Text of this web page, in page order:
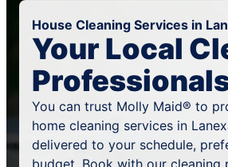
House Cleaning Services in
Your Local
You can trust Molly Maid® to
home cleaning services in
delivered to your schedule,